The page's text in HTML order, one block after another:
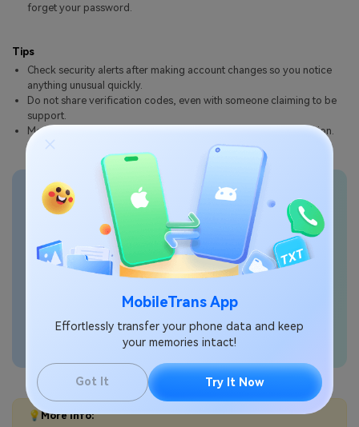
MobileTrans App
Effortlessly transfer your phone data and keep
your memories intact!
Got It Try It Now
forget your password.
Tips
Check security alerts after making account changes so you notice
anything unusual quickly.
Do not share verification codes, even with someone claiming to be
support.
Menu names can vary slightly by model, carrier, or One UI version.
Transfer phone data
seamlessly
💡More Info: